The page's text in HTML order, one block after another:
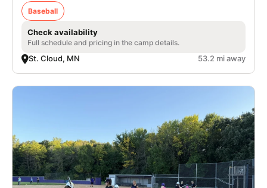
Baseball
Check availability
Full schedule and pricing in the camp details.
St. Cloud, MN 53.2 mi away